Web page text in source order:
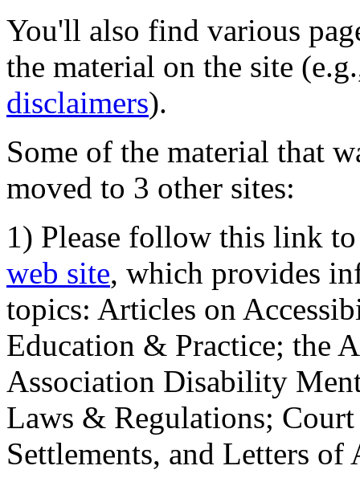
You'll also find various
the material on the site
disclaimers).
Some of the material that
moved to 3 other sites:
1) Please follow this link
web site, which provides
topics: Articles on
Education & Practice; the
Association Disability
Laws & Regulations;
Settlements, and Letters